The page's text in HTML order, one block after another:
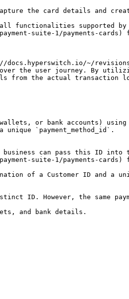
the card details and
all functionalities supported by
suite-1/payments-cards)
~/revisions/
the user journey. By
from the actual transaction
`payment_method_id`.
suite-1/payments-
of a Customer ID and a
ID. However, the same
and bank details.